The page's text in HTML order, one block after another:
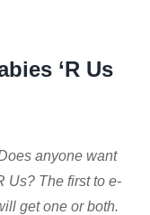
‘R Us
anyone want
Us? The first to e-
get one or both.